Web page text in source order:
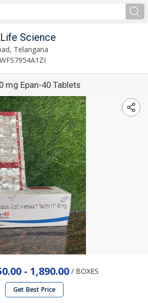
Science
Telangana
mg Epan-40 Tablets
- 1,890.00/ BOXES
Get Best Price